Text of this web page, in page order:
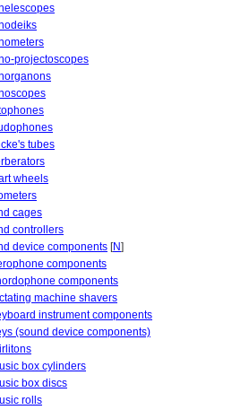
projectoscopes
tubes
wheels
cages
controllers
device components [N]
components
components
machine shavers
instrument components
(sound device components)
box cylinders
box discs
rolls